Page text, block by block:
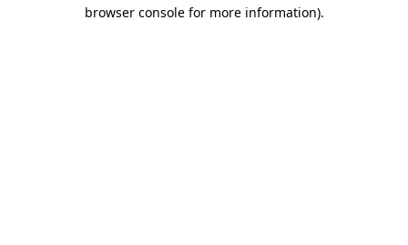
browser console for more information).